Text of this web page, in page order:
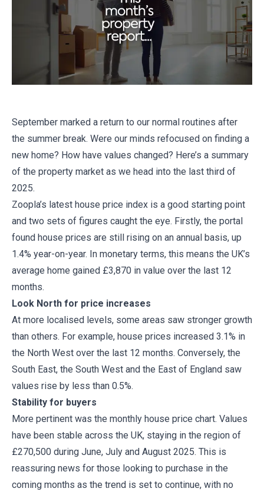
September marked a return to our normal routines after
the summer break. Were our minds refocused on finding a
new home? How have values changed? Here’s a summary
of the property market as we head into the last third of
2025.
Zoopla’s latest house price index is a good starting point
and two sets of figures caught the eye. Firstly, the portal
found house prices are still rising on an annual basis, up
1.4% year-on-year. In monetary terms, this means the UK’s
average home gained £3,870 in value over the last 12
months.
Look North for price increases
At more localised levels, some areas saw stronger growth
than others. For example, house prices increased 3.1% in
the North West over the last 12 months. Conversely, the
South East, the South West and the East of England saw
values rise by less than 0.5%.
Stability for buyers
More pertinent was the monthly house price chart. Values
have been stable across the UK, staying in the region of
£270,500 during June, July and August 2025. This is
reassuring news for those looking to purchase in the
coming months as the trend is set to continue, with no